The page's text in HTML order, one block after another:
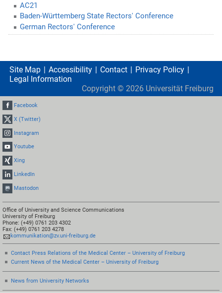
AC21
Baden-Württemberg State Rectors' Conference
German Rectors' Conference
Site Map Accessibility Contact
Privacy Policy
Legal Information
Copyright © 2026 Universität Freiburg
Facebook
X (Twitter)
Instagram
Youtube
Xing
LinkedIn
Mastodon
Office of University and Science Communications
University of Freiburg
Phone: (+49) 0761 203 4302
Fax: (+49) 0761 203 4278
kommunikation@zv.uni-freiburg.de
Contact Press Relations of the Medical Center – University of Freiburg
Current News of the Medical Center – University of Freiburg
News from University Networks